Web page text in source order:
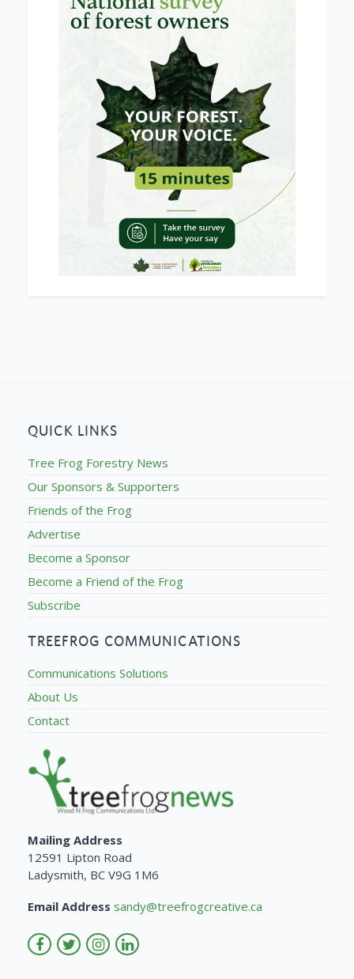
QUICK LINKS
Tree Frog Forestry News
Our Sponsors & Supporters
Friends of the Frog
Advertise
Become a Sponsor
Become a Friend of the Frog
Subscribe
TREEFROG COMMUNICATIONS
Communications Solutions
About Us
Contact
Mailing Address
12591 Lipton Road
Ladysmith, BC V9G 1M6
Email Address sandy@treefrogcreative.ca